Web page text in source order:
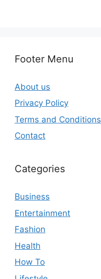
Footer Menu
About us
Privacy Policy
Terms and Conditions
Contact
Categories
Business
Entertainment
Fashion
Health
How To